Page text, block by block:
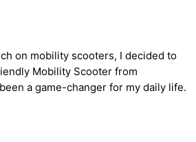
on mobility scooters, I decided to
Mobility Scooter from
a game-changer for my daily life.